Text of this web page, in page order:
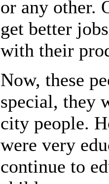
or any other.
get better
with their
Now, these
special, they
city people.
were very
continue to